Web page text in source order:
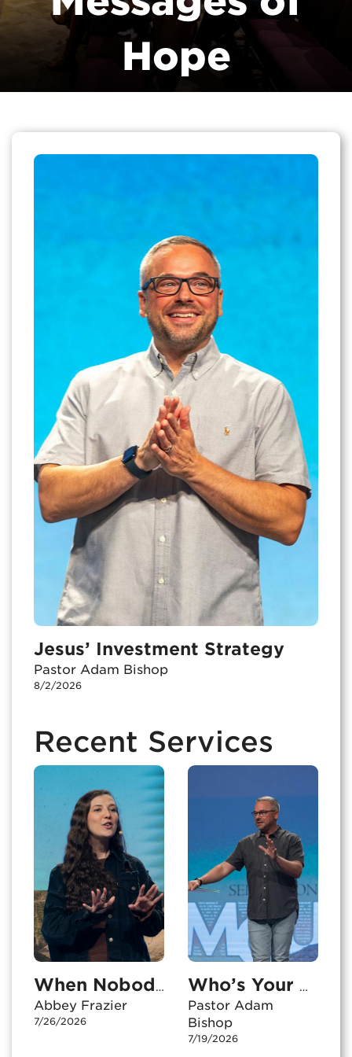
Hope
Jesus’ Investment Strategy
Pastor Adam Bishop
8/2/2026
Recent Services
When Nobody’s Watching
Abbey Frazier
7/26/2026
Who’s Your Audience?
Pastor Adam
Bishop
7/19/2026